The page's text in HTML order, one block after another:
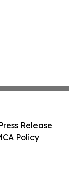
Release
Policy